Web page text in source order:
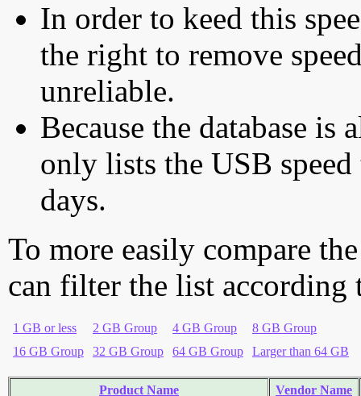
In order to keed this
the right to remove
unreliable.
Because the database is
only lists the USB
days.
To more easily compare
can filter the list according
1 GB or less 2 GB Group 4 GB Group
8 GB Group
16 GB Group
32 GB Group 64 GB Group Larger than 64 GB
Product Name Vendor Name